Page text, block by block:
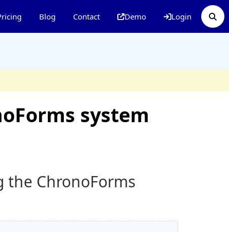
Blog Contact Demo Login
system
the ChronoForms